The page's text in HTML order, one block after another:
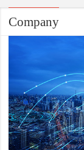
Company